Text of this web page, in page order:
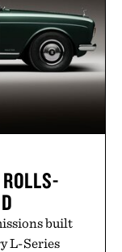
built
L-Series